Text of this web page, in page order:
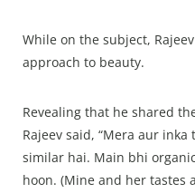
While on the subject,
approach to beauty.
Revealing that he shared
Rajeev said, “Mera aur
similar hai. Main bhi
hoon. (Mine and her tastes